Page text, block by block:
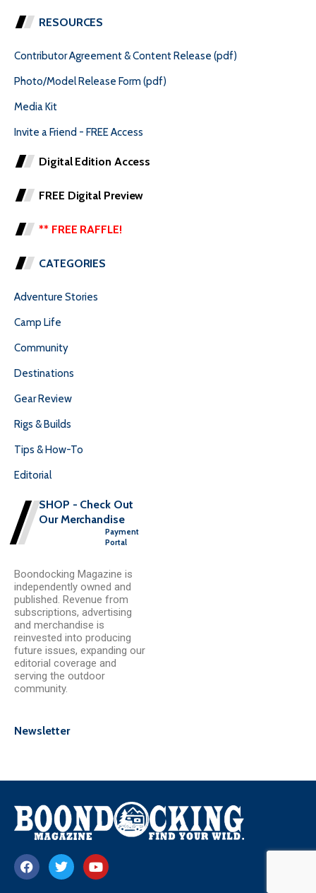
RESOURCES
Contributor Agreement & Content Release (pdf)
Photo/Model Release Form (pdf)
Media Kit
Invite a Friend - FREE Access
Digital Edition Access
FREE Digital Preview
** FREE RAFFLE!
CATEGORIES
Adventure Stories
Camp Life
Community
Destinations
Gear Review
Rigs & Builds
Tips & How-To
Editorial
SHOP - Check Out
Our Merchandise
Payment
Portal
Boondocking Magazine is
independently owned and
published. Revenue from
subscriptions, advertising
and merchandise is
reinvested into producing
future issues, expanding our
editorial coverage and
serving the outdoor
community.
Newsletter